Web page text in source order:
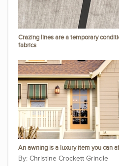
Crazing lines are a temporary
fabrics
An awning is a luxury item you can
Christine Crockett Grindle